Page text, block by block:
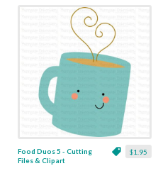
$1.95
Food Duos 5 - Cutting
Files & Clipart